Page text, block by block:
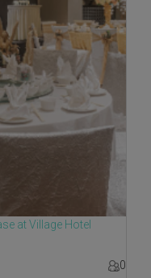
at Village Hotel
0